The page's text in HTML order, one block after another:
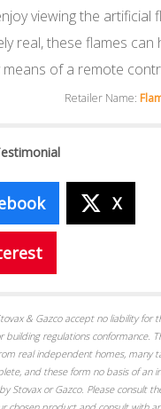
viewing the artificial
real, these flames can
of a remote
Retailer Name:
X
& Gazco accept no liability for
building regulations conformance.
real independent homes, many
and these form no basis of an
Stovax or Gazco. Please consult